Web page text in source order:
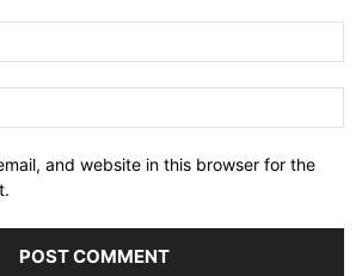
and website in this browser for the